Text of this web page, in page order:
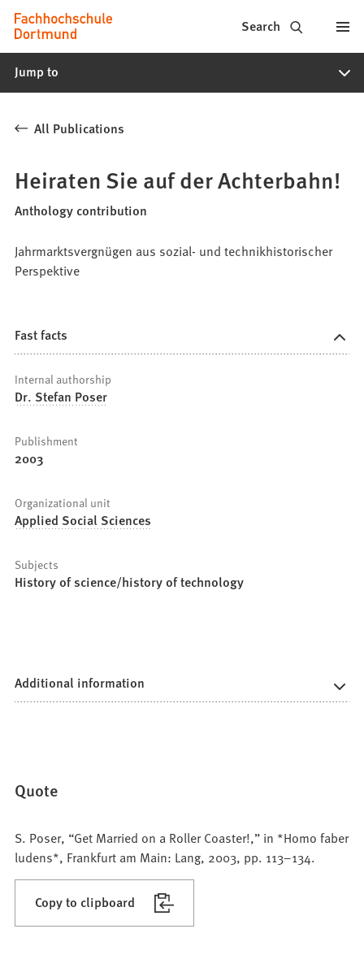
Jump to content
Fachhochschule
Dortmund
-
study
programs,
application
Search
Jump to
All Publications
Heiraten Sie auf der Achterbahn!
Anthology contribution
Jahrmarktsvergnügen aus sozial- und technikhistorischer
Perspektive
Fast facts
Internal authorship
Dr. Stefan Poser
Publishment
2003
Organizational unit
Applied Social Sciences
Subjects
History of science/history of technology
Additional information
Quote
S. Poser, “Get Married on a Roller Coaster!,” in *Homo faber
ludens*, Frankfurt am Main: Lang, 2003, pp. 113–134.
Copy to clipboard